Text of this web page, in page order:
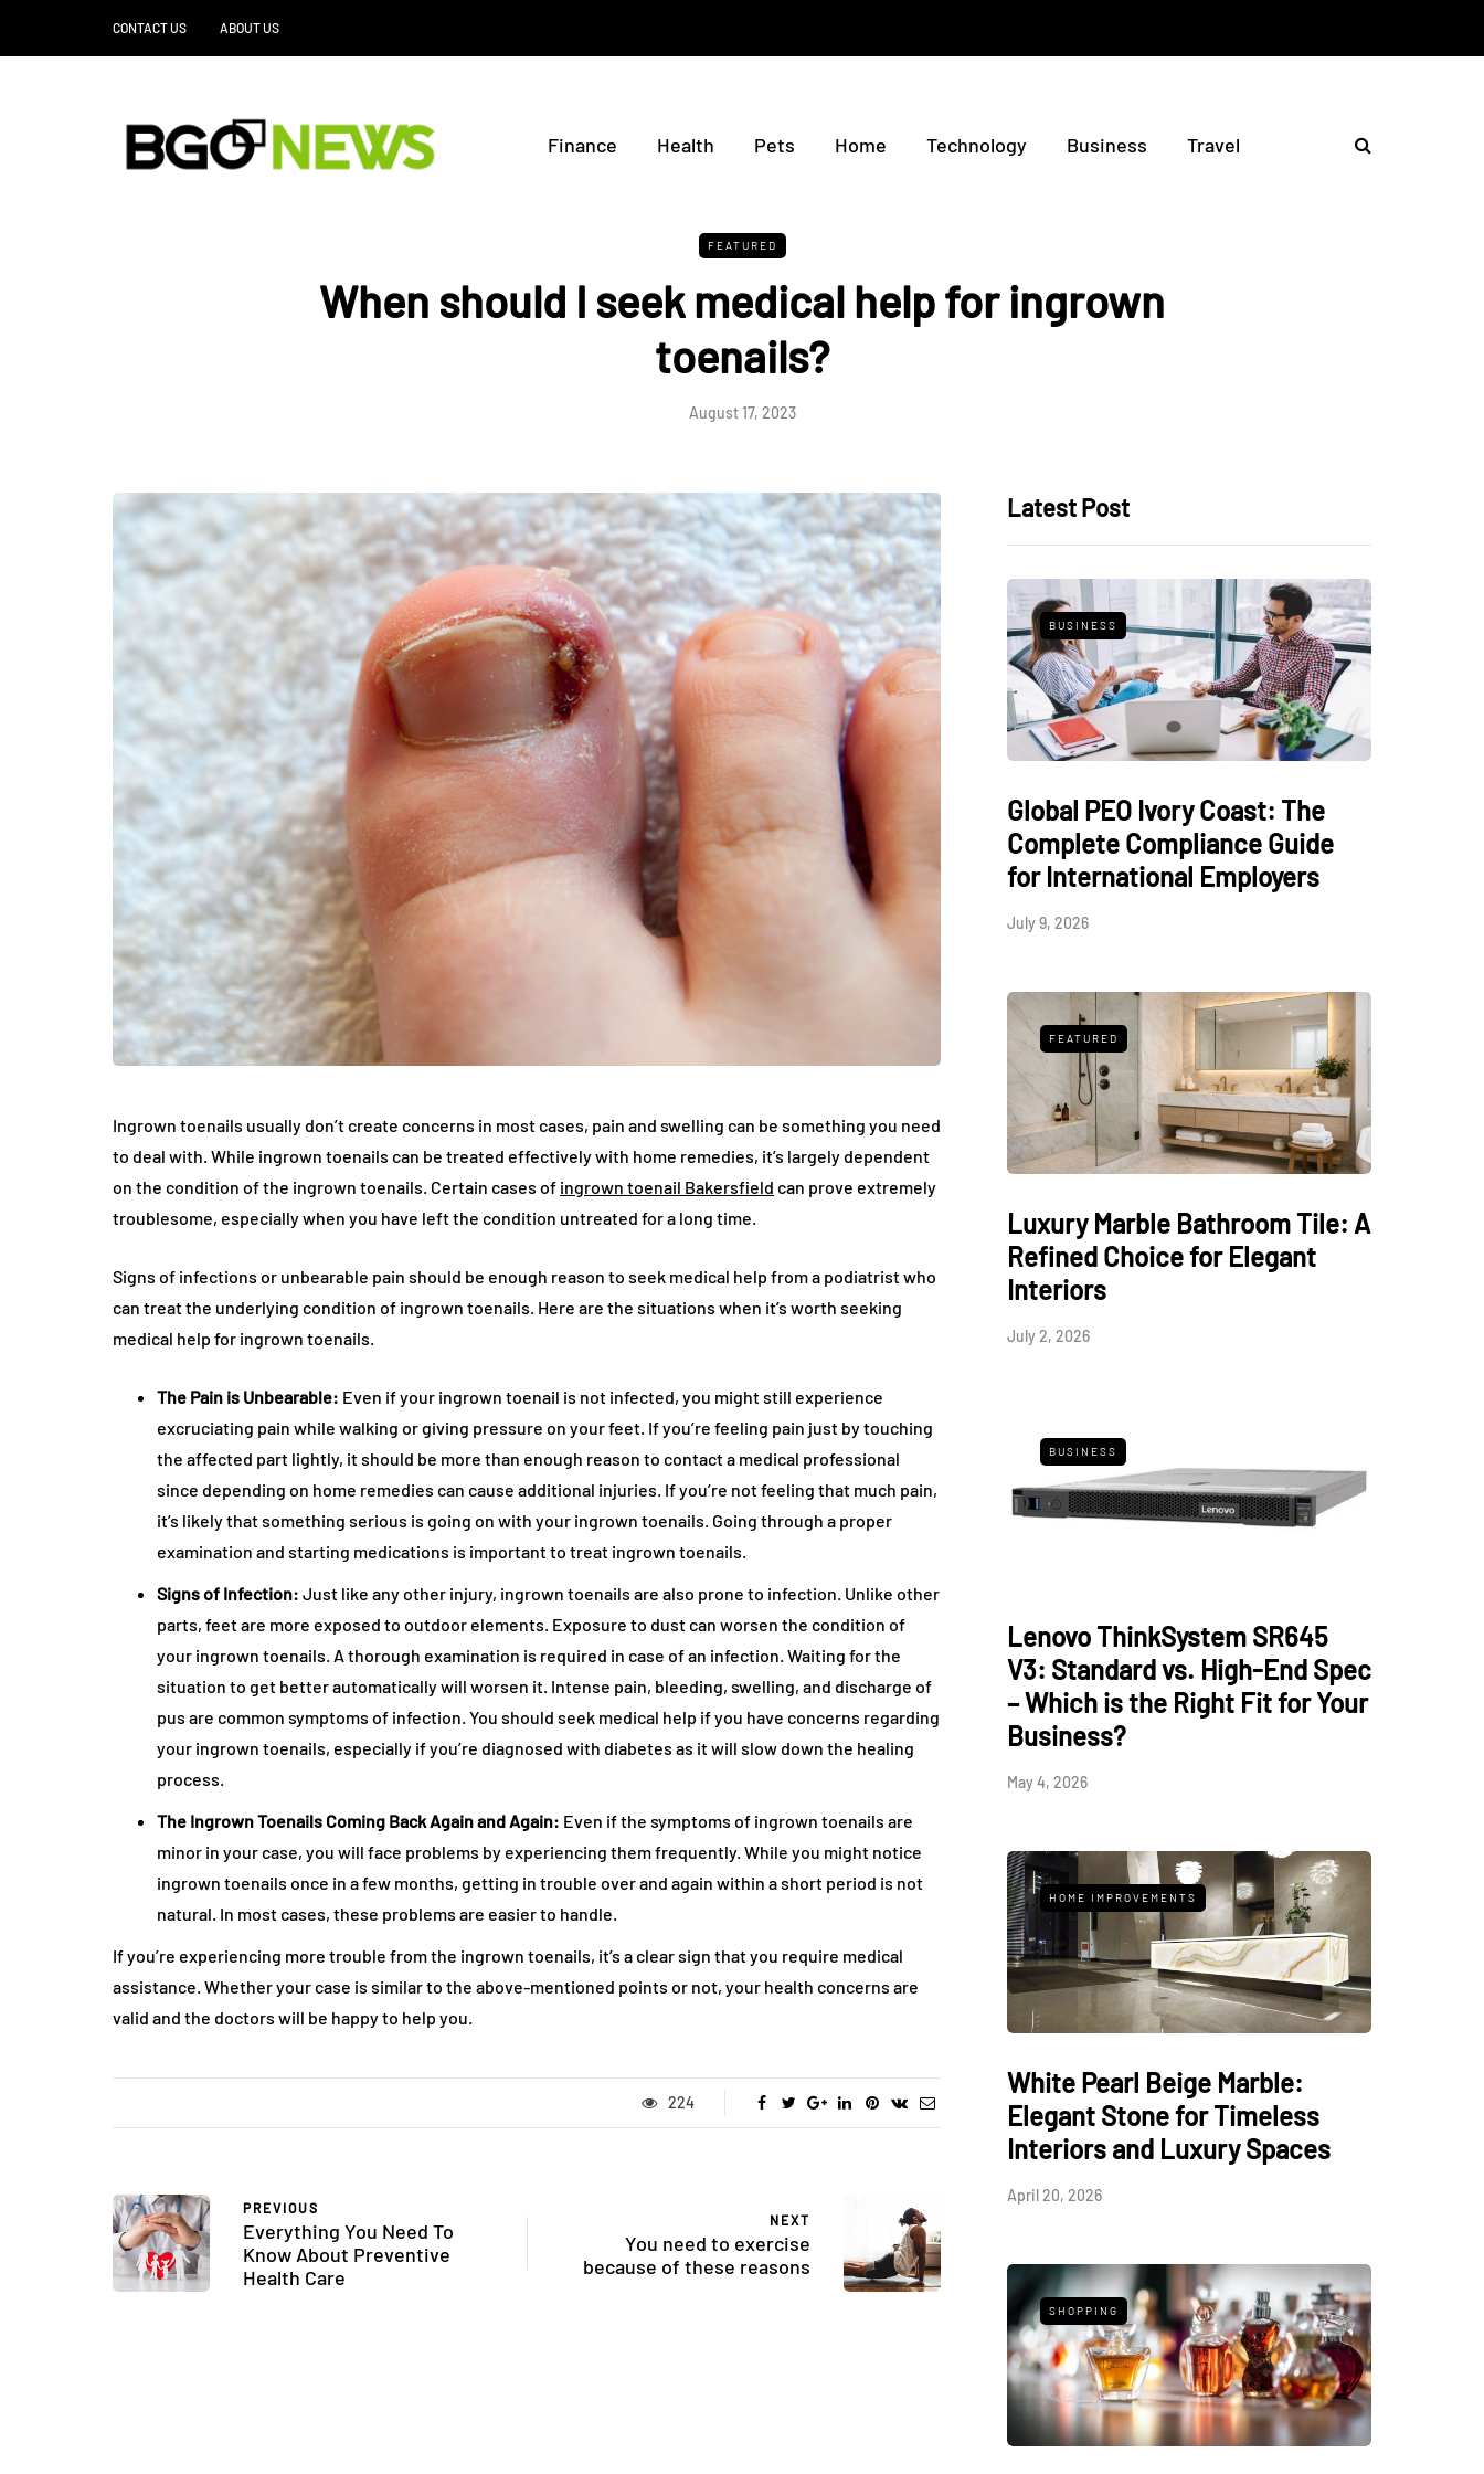
CONTACT US ABOUT US
Finance Health Pets Home Technology Business Travel
FEATURED
When should I seek medical help for ingrown
toenails?
August 17, 2023
Ingrown toenails usually don’t create concerns in most cases, pain and swelling can be something you need
to deal with. While ingrown toenails can be treated effectively with home remedies, it’s largely dependent
on the condition of the ingrown toenails. Certain cases of ingrown toenail Bakersfield can prove extremely
troublesome, especially when you have left the condition untreated for a long time.
Signs of infections or unbearable pain should be enough reason to seek medical help from a podiatrist who
can treat the underlying condition of ingrown toenails. Here are the situations when it’s worth seeking
medical help for ingrown toenails.
The Pain is Unbearable: Even if your ingrown toenail is not infected, you might still experience
excruciating pain while walking or giving pressure on your feet. If you’re feeling pain just by touching
the affected part lightly, it should be more than enough reason to contact a medical professional
since depending on home remedies can cause additional injuries. If you’re not feeling that much pain,
it’s likely that something serious is going on with your ingrown toenails. Going through a proper
examination and starting medications is important to treat ingrown toenails.
Signs of Infection: Just like any other injury, ingrown toenails are also prone to infection. Unlike other
parts, feet are more exposed to outdoor elements. Exposure to dust can worsen the condition of
your ingrown toenails. A thorough examination is required in case of an infection. Waiting for the
situation to get better automatically will worsen it. Intense pain, bleeding, swelling, and discharge of
pus are common symptoms of infection. You should seek medical help if you have concerns regarding
your ingrown toenails, especially if you’re diagnosed with diabetes as it will slow down the healing
process.
The Ingrown Toenails Coming Back Again and Again: Even if the symptoms of ingrown toenails are
minor in your case, you will face problems by experiencing them frequently. While you might notice
ingrown toenails once in a few months, getting in trouble over and again within a short period is not
natural. In most cases, these problems are easier to handle.
If you’re experiencing more trouble from the ingrown toenails, it’s a clear sign that you require medical
assistance. Whether your case is similar to the above-mentioned points or not, your health concerns are
valid and the doctors will be happy to help you.
224
PREVIOUS
Everything You Need To
Know About Preventive
Health Care
NEXT
You need to exercise
because of these reasons
Latest Post
BUSINESS
Global PEO Ivory Coast: The
Complete Compliance Guide
for International Employers
July 9, 2026
FEATURED
Luxury Marble Bathroom Tile: A
Refined Choice for Elegant
Interiors
July 2, 2026
BUSINESS
Lenovo ThinkSystem SR645
V3: Standard vs. High-End Spec
– Which is the Right Fit for Your
Business?
May 4, 2026
HOME IMPROVEMENTS
White Pearl Beige Marble:
Elegant Stone for Timeless
Interiors and Luxury Spaces
April 20, 2026
SHOPPING